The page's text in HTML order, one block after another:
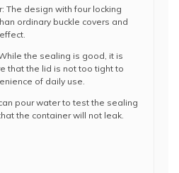
The design with four locking
ordinary buckle covers and
the sealing is good, it is
that the lid is not too tight to
of daily use.
pour water to test the sealing
the container will not leak.